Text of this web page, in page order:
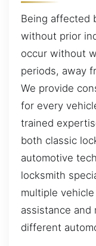
Being affected
without prior
occur without
periods, away
We provide
for every
trained
both classic
automotive
locksmith
multiple
assistance and
different